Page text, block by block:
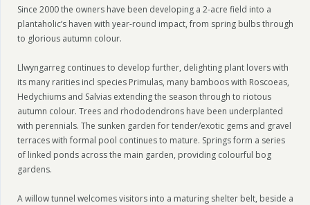
Since 2000 the owners have been developing a 2-acre field into a
plantaholic’s haven with year-round impact, from spring bulbs through
to glorious autumn colour.
Llwyngarreg continues to develop further, delighting plant lovers with
its many rarities incl species Primulas, many bamboos with Roscoeas,
Hedychiums and Salvias extending the season through to riotous
autumn colour. Trees and rhododendrons have been underplanted
with perennials. The sunken garden for tender/exotic gems and gravel
terraces with formal pool continues to mature. Springs form a series
of linked ponds across the main garden, providing colourful bog
gardens.
A willow tunnel welcomes visitors into a maturing shelter belt, beside a